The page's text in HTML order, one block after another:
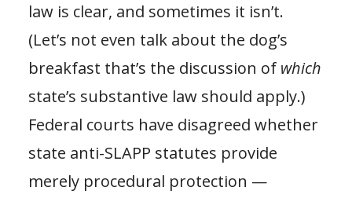
law is clear, and sometimes it isn’t.
(Let’s not even talk about the dog’s
breakfast that’s the discussion of which
state’s substantive law should apply.)
Federal courts have disagreed whether
state anti-SLAPP statutes provide
merely procedural protection —